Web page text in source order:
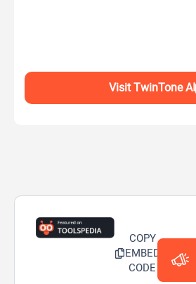
Visit TwinTone AI
COPY
EMBED
CODE